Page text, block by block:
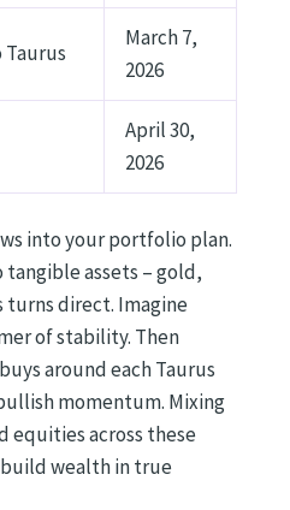
Taurus
March 7,
2026
April 30,
2026
into your portfolio plan.
assets – gold,
turns direct. Imagine
of stability. Then
around each Taurus
momentum. Mixing
equities across these
wealth in true